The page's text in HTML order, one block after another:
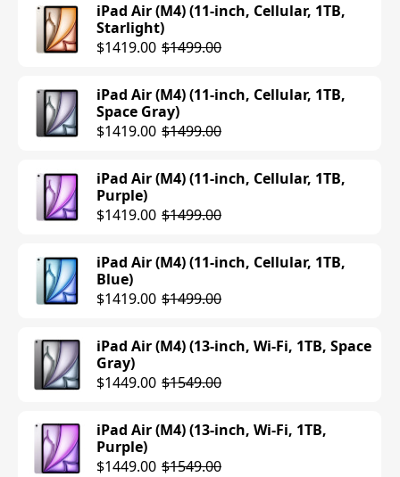
iPad Air (M4) (11-inch, Cellular, 1TB,
Starlight)
$1419.00 $1499.00
iPad Air (M4) (11-inch, Cellular, 1TB,
Space Gray)
$1419.00 $1499.00
iPad Air (M4) (11-inch, Cellular, 1TB,
Purple)
$1419.00 $1499.00
iPad Air (M4) (11-inch, Cellular, 1TB,
Blue)
$1419.00 $1499.00
iPad Air (M4) (13-inch, Wi-Fi, 1TB, Space
Gray)
$1449.00 $1549.00
iPad Air (M4) (13-inch, Wi-Fi, 1TB,
Purple)
$1449.00 $1549.00